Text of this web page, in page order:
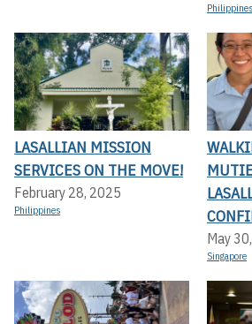
Philippines
LASALLIAN MISSION
SERVICES ON THE MOVE!
February 28, 2025
Philippines
May
Singapore